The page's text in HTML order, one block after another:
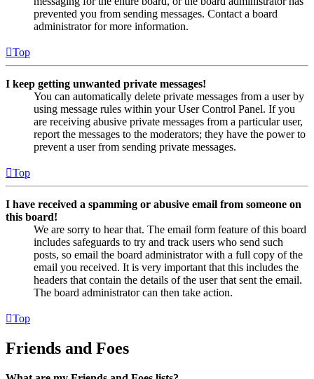
prevented you from sending messages. Contact a board
administrator for more information.
Top
I keep getting unwanted private messages!
You can automatically delete private messages from a user by
using message rules within your User Control Panel. If you
are receiving abusive private messages from a particular user,
report the messages to the moderators; they have the power to
prevent a user from sending private messages.
Top
I have received a spamming or abusive email from someone on
this board!
We are sorry to hear that. The email form feature of this board
includes safeguards to try and track users who send such
posts, so email the board administrator with a full copy of the
email you received. It is very important that this includes the
headers that contain the details of the user that sent the email.
The board administrator can then take action.
Top
Friends and Foes